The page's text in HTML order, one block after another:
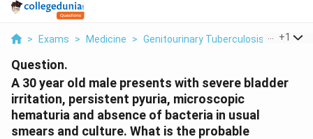
> Exams > Medicine > Genitourinary Tuberculosis > A 30
+1
Question.
A 30 year old male presents with severe bladder
irritation, persistent pyuria, microscopic
hematuria and absence of bacteria in usual
smears and culture. What is the probable